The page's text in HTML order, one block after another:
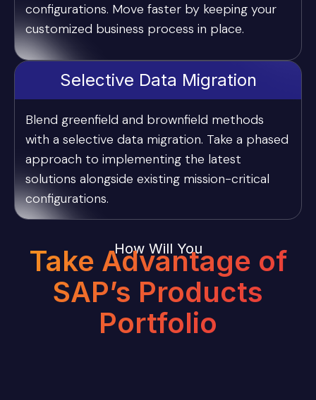
configurations. Move faster by keeping your
customized business process in place.
Selective Data Migration
Blend greenfield and brownfield methods
with a selective data migration. Take a phased
approach to implementing the latest
solutions alongside existing mission-critical
configurations.
How Will You
Take Advantage of
SAP’s Products
Portfolio